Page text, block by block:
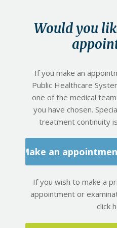
Would you
If you make an
Public Healthcare
one of the medical
you have chosen.
treatment continuity
Make an
If you wish to make a
appointment or
click